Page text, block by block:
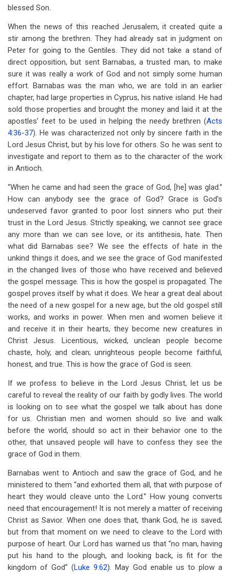
blessed Son.
When the news of this reached Jerusalem, it created quite a
stir among the brethren. They had already sat in judgment on
Peter for going to the Gentiles. They did not take a stand of
direct opposition, but sent Barnabas, a trusted man, to make
sure it was really a work of God and not simply some human
effort. Barnabas was the man who, we are told in an earlier
chapter, had large properties in Cyprus, his native island. He had
sold those properties and brought the money and laid it at the
apostles’ feet to be used in helping the needy brethren (Acts
4:36-37). He was characterized not only by sincere faith in the
Lord Jesus Christ, but by his love for others. So he was sent to
investigate and report to them as to the character of the work
in Antioch.
“When he came and had seen the grace of God, [he] was glad.”
How can anybody see the grace of God? Grace is God’s
undeserved favor granted to poor lost sinners who put their
trust in the Lord Jesus. Strictly speaking, we cannot see grace
any more than we can see love, or its antithesis, hate. Then
what did Barnabas see? We see the effects of hate in the
unkind things it does, and we see the grace of God manifested
in the changed lives of those who have received and believed
the gospel message. This is how the gospel is propagated. The
gospel proves itself by what it does. We hear a great deal about
the need of a new gospel for a new age, but the old gospel still
works, and works in power. When men and women believe it
and receive it in their hearts, they become new creatures in
Christ Jesus. Licentious, wicked, unclean people become
chaste, holy, and clean; unrighteous people become faithful,
honest, and true. This is how the grace of God is seen.
If we profess to believe in the Lord Jesus Christ, let us be
careful to reveal the reality of our faith by godly lives. The world
is looking on to see what the gospel we talk about has done
for us. Christian men and women should so live and walk
before the world, should so act in their behavior one to the
other, that unsaved people will have to confess they see the
grace of God in them.
Barnabas went to Antioch and saw the grace of God, and he
ministered to them “and exhorted them all, that with purpose of
heart they would cleave unto the Lord.” How young converts
need that encouragement! It is not merely a matter of receiving
Christ as Savior. When one does that, thank God, he is saved;
but from that moment on we need to cleave to the Lord with
purpose of heart. Our Lord has warned us that “no man, having
put his hand to the plough, and looking back, is fit for the
kingdom of God” (Luke 9:62). May God enable us to plow a